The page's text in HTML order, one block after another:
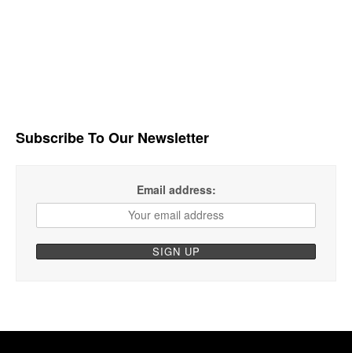
Subscribe To Our Newsletter
Email address: